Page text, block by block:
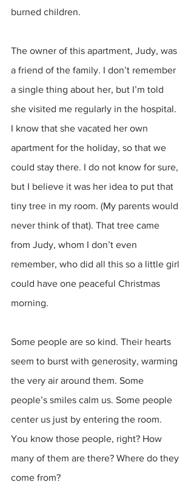
burned children.
The owner of this apartment, Judy, was
a friend of the family. I don’t remember
a single thing about her, but I’m told
she visited me regularly in the hospital.
I know that she vacated her own
apartment for the holiday, so that we
could stay there. I do not know for sure,
but I believe it was her idea to put that
tiny tree in my room. (My parents would
never think of that). That tree came
from Judy, whom I don’t even
remember, who did all this so a little girl
could have one peaceful Christmas
morning.
Some people are so kind. Their hearts
seem to burst with generosity, warming
the very air around them. Some
people’s smiles calm us. Some people
center us just by entering the room.
You know those people, right? How
many of them are there? Where do they
come from?